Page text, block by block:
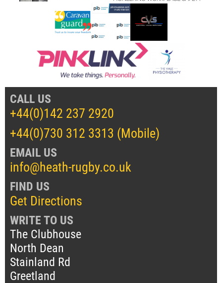
CALL US
+44(0)142 237 2920
+44(0)730 312 3313 (Mobile)
EMAIL US
info@heath-rugby.co.uk
FIND US
Get Directions
WRITE TO US
The Clubhouse
North Dean
Stainland Rd
Greetland